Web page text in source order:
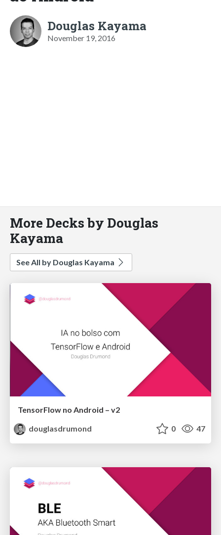
Douglas Kayama
November 19, 2016
More Decks by Douglas
Kayama
See All by Douglas Kayama
TensorFlow no Android – v2
douglasdrumond
0 47